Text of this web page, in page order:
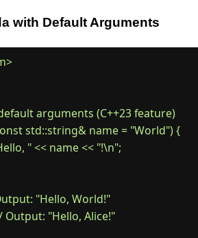
with Default Arguments
arguments (C++23 feature)
std::string& name = "World") {
" << name << "!\n";
Output: "Hello, World!"
Output: "Hello, Alice!"